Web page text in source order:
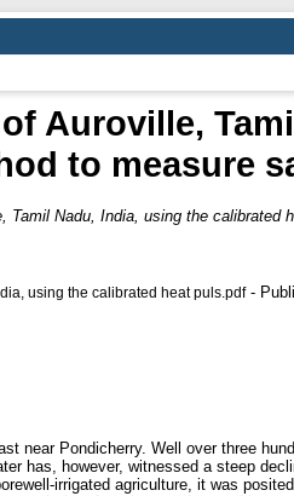
Auroville,
to measure
Nadu, India, using the calibrated
using the calibrated heat puls.pdf-
near Pondicherry. Well over three
has, however, witnessed a steep
irrigated agriculture, it was